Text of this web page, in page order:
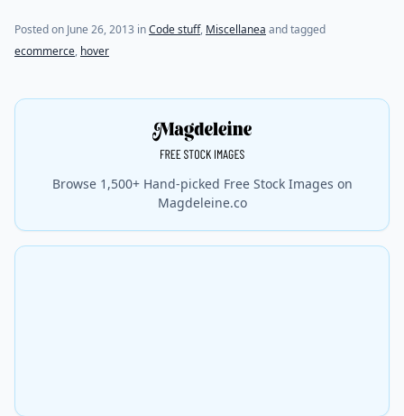
Posted on June 26, 2013 inCode stuff, Miscellanea and tagged
ecommerce, hover
Browse 1,500+ Hand-picked Free Stock Images on
Magdeleine.co